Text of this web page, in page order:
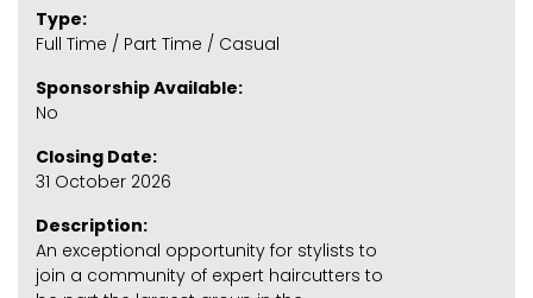
Type:
Full Time / Part Time / Casual
Sponsorship Available:
No
Closing Date:
31 October 2026
Description:
An exceptional opportunity for stylists to
join a community of expert haircutters to